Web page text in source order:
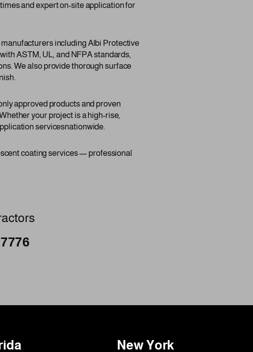
and expert on-site application for
including Albi Protective
ASTM, UL, and NFPA standards,
We also provide thorough surface
approved products and proven
your project is a high-rise,
servicesnationwide.
coating services — professional
New York